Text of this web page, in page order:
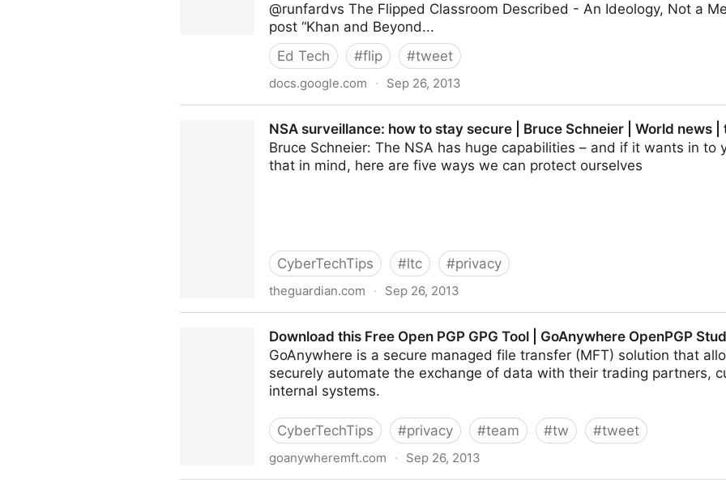
@runfardvs The Flipped Classroom Described - An Ideology, Not a
post “Khan and Beyond...
Ed Tech
#flip #tweet
docs.google.com · Sep 26, 2013
NSA surveillance: how to stay secure | Bruce Schneier | World news |
Bruce Schneier: The NSA has huge capabilities – and if it wants in to
that in mind, here are five ways we can protect ourselves
CyberTechTips #ltc #privacy
theguardian.com · Sep 26, 2013
Download this Free Open PGP GPG Tool | GoAnywhere OpenPGP
GoAnywhere is a secure managed file transfer (MFT) solution that
securely automate the exchange of data with their trading partners,
internal systems.
CyberTechTips #privacy #team #tw #tweet
goanywheremft.com · Sep 26, 2013